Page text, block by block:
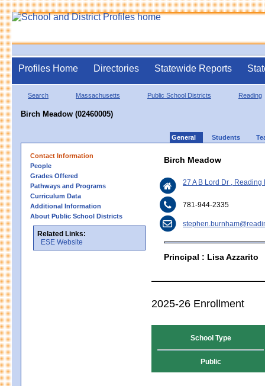
Profiles Home Directories Statewide Reports
Search Massachusetts Public School Districts Reading
Birch Meadow (02460005)
General Students
Contact Information
People
Grades Offered
Pathways and Programs
Curriculum Data
Additional Information
About Public School Districts
Related Links:
ESE Website
Birch Meadow
27 A B Lord Dr , Reading
781-944-2335
Principal : Lisa Azzarito
2025-26 Enrollment
School Type
Public